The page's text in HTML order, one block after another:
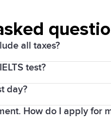
all taxes?
Harmonized Sales
test?
location
day?
with you in your
How do I apply for